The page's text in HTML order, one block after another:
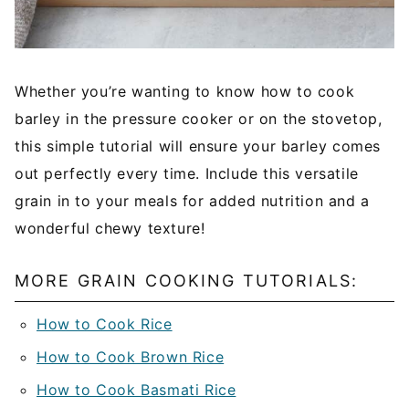
Whether you’re wanting to know how to cook
barley in the pressure cooker or on the stovetop,
this simple tutorial will ensure your barley comes
out perfectly every time. Include this versatile
grain in to your meals for added nutrition and a
wonderful chewy texture!
MORE GRAIN COOKING TUTORIALS:
How to Cook Rice
How to Cook Brown Rice
How to Cook Basmati Rice